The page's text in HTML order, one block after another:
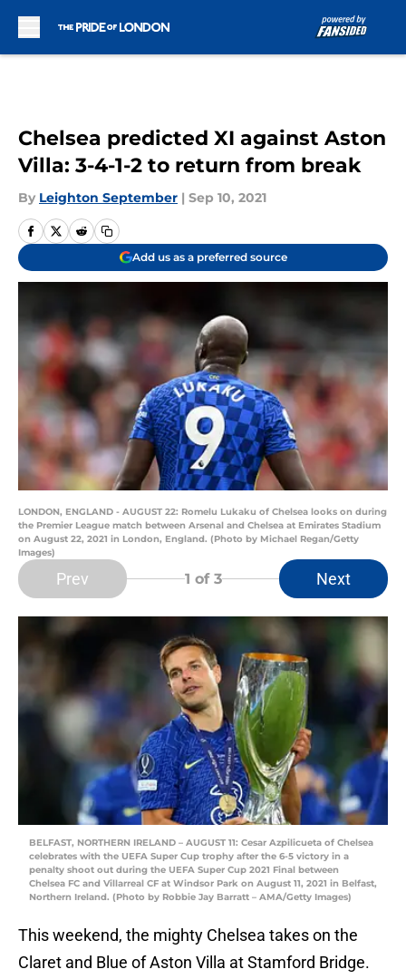
Chelsea predicted XI against Aston
Villa: 3-4-1-2 to return from break
By Leighton September | Sep 10, 2021
Add us as a preferred source
LONDON, ENGLAND - AUGUST 22: Romelu Lukaku of Chelsea looks on during
the Premier League match between Arsenal and Chelsea at Emirates Stadium
on August 22, 2021 in London, England. (Photo by Michael Regan/Getty
Images)
Prev 1 of 3 Next
BELFAST, NORTHERN IRELAND – AUGUST 11: Cesar Azpilicueta of Chelsea
celebrates with the UEFA Super Cup trophy after the 6-5 victory in a
penalty shoot out during the UEFA Super Cup 2021 Final between
Chelsea FC and Villarreal CF at Windsor Park on August 11, 2021 in Belfast,
Northern Ireland. (Photo by Robbie Jay Barratt – AMA/Getty Images)
This weekend, the mighty Chelsea takes on the
Claret and Blue of Aston Villa at Stamford Bridge.